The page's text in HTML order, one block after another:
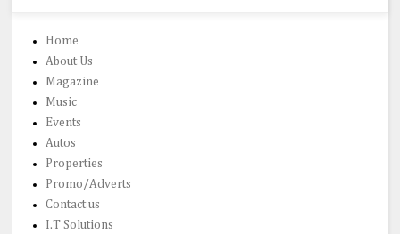
Home
About Us
Magazine
Music
Events
Autos
Properties
Promo/Adverts
Contact us
I.T Solutions